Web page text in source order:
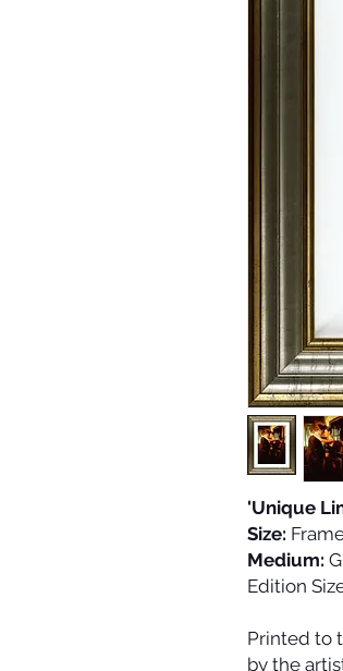
'Unique
Size:
Medium:
Edition
Printed to
by the